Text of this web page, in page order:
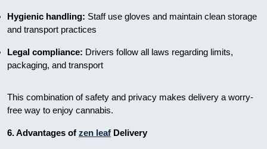
Hygienic handling: Staff use gloves and maintain clean storage
and transport practices
Legal compliance: Drivers follow all laws regarding limits,
packaging, and transport
This combination of safety and privacy makes delivery a worry-
free way to enjoy cannabis.
6. Advantages of zen leaf Delivery